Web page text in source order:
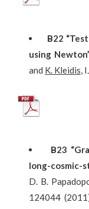
Β22
using
and K. Kleidis,
Β23
long-cosmic-
D. B.
124044